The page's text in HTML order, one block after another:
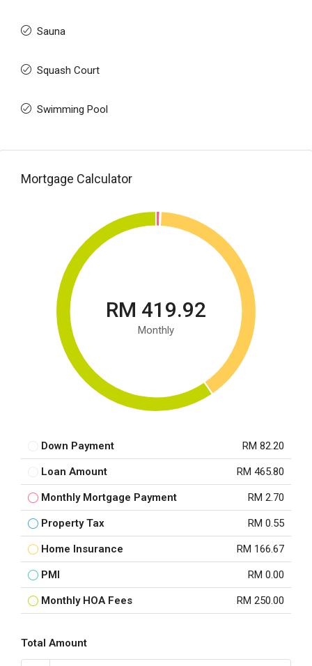
Sauna
Squash Court
Swimming Pool
Mortgage Calculator
RM 419.92
Monthly
Down Payment RM 82.20
Loan Amount RM 465.80
Monthly Mortgage Payment RM 2.70
Property Tax RM 0.55
Home Insurance RM 166.67
PMI RM 0.00
Monthly HOA Fees RM 250.00
Total Amount